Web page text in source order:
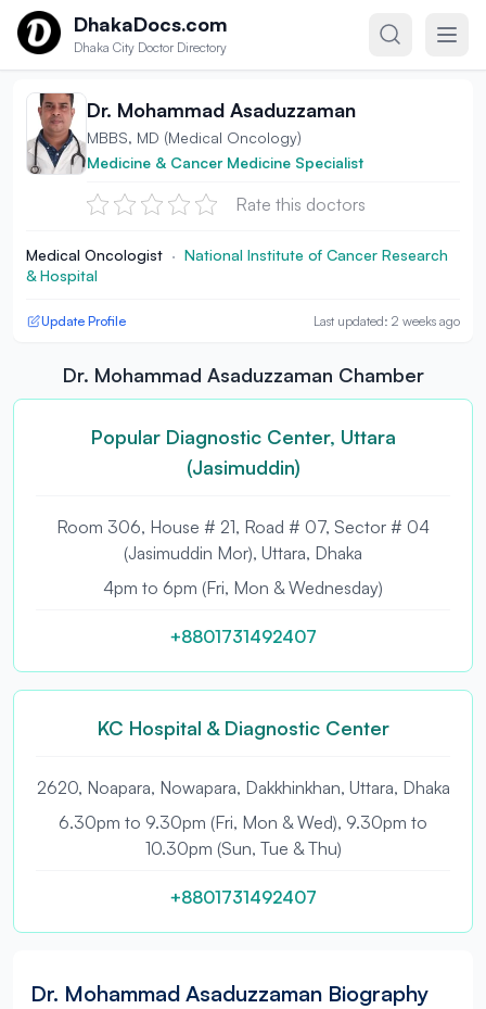
Skip to contentDhakaDocs.com
Dhaka City Doctor Directory
Dr. Mohammad Asaduzzaman
MBBS, MD (Medical Oncology)
Medicine & Cancer Medicine Specialist
Rate this doctors
Medical Oncologist · National Institute of Cancer Research
& Hospital
Update Profile Last updated: 2 weeks ago
Dr. Mohammad Asaduzzaman Chamber
Popular Diagnostic Center, Uttara
(Jasimuddin)
Room 306, House # 21, Road # 07, Sector # 04
(Jasimuddin Mor), Uttara, Dhaka
4pm to 6pm (Fri, Mon & Wednesday)
+8801731492407
KC Hospital & Diagnostic Center
2620, Noapara, Nowapara, Dakkhinkhan, Uttara, Dhaka
6.30pm to 9.30pm (Fri, Mon & Wed), 9.30pm to
10.30pm (Sun, Tue & Thu)
+8801731492407
Dr. Mohammad Asaduzzaman Biography